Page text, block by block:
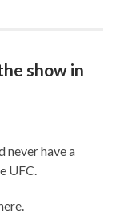
show in
never have a
UFC.